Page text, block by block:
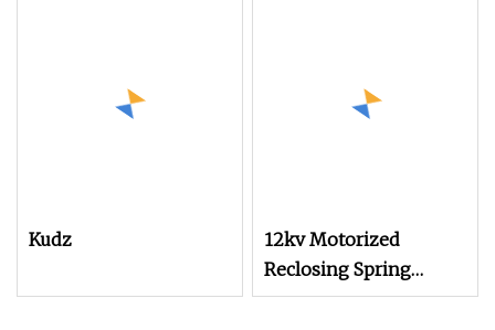
Kudz
12kv Motorized
Reclosing Spring
Operating Mechanism